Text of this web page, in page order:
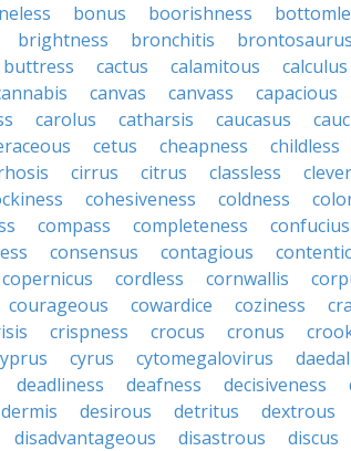
bonus boorishness
brightness bronchitis brontosaurus
buttress cactus calamitous calculus
canvas canvass capacious
carolus catharsis caucasus
cetus cheapness childless
cirrus citrus classless
cohesiveness coldness
compass completeness confucius
consensus contagious
copernicus cordless cornwallis
courageous cowardice coziness
crispness crocus cronus
cyrus cytomegalovirus
deadliness deafness decisiveness
dermis desirous detritus dextrous
disadvantageous disastrous discus